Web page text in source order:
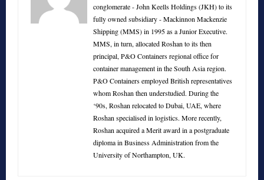
conglomerate - John Keells Holdings (JKH) to its
fully owned subsidiary - Mackinnon Mackenzie
Shipping (MMS) in 1995 as a Junior Executive.
MMS, in turn, allocated Roshan to its then
principal, P&O Containers regional office for
container management in the South Asia region.
P&O Containers employed British representatives
whom Roshan then understudied. During the
‘90s, Roshan relocated to Dubai, UAE, where
Roshan specialised in logistics. More recently,
Roshan acquired a Merit award in a postgraduate
diploma in Business Administration from the
University of Northampton, UK.